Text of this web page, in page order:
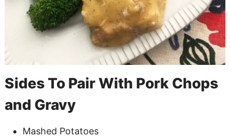
Sides To Pair With Pork Chops
and Gravy
Mashed Potatoes